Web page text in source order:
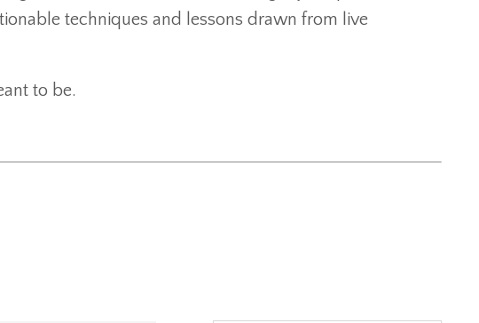
techniques and lessons drawn from live
to be.